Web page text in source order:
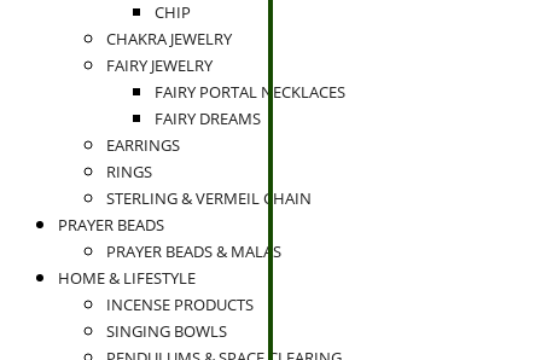
CHIP
CHAKRA JEWELRY
FAIRY JEWELRY
FAIRY PORTAL NECKLACES
FAIRY DREAMS
EARRINGS
RINGS
STERLING & VERMEIL CHAIN
PRAYER BEADS
PRAYER BEADS & MALAS
HOME & LIFESTYLE
INCENSE PRODUCTS
SINGING BOWLS